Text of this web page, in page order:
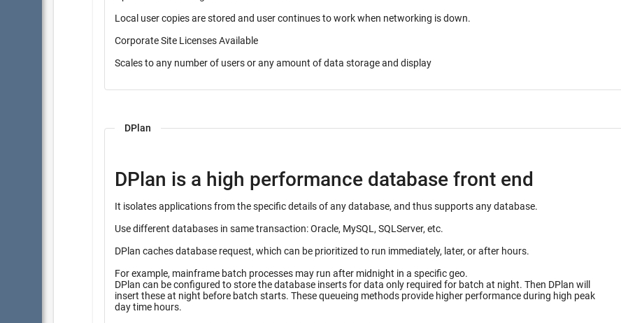
Local user copies are stored and user continues to work when networking is down.
Corporate Site Licenses Available
Scales to any number of users or any amount of data storage and display
DPlan
DPlan is a high performance database front end
It isolates applications from the specific details of any database, and thus supports any database.
Use different databases in same transaction: Oracle, MySQL, SQLServer, etc.
DPlan caches database request, which can be prioritized to run immediately, later, or after hours.
For example, mainframe batch processes may run after midnight in a specific geo.
DPlan can be configured to store the database inserts for data only required for batch at night. Then DPlan will
insert these at night before batch starts. These queueing methods provide higher performance during high peak
day time hours.